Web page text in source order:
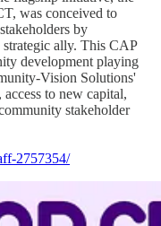
was conceived to
by
ally. This CAP
development playing
Vision Solutions'
to new capital,
stakeholder
2757354/